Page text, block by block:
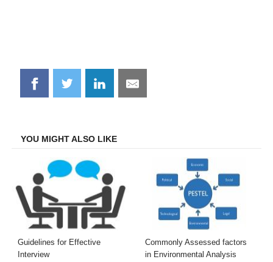
Share
on
Share
on
Share
on
Share
on
YOU MIGHT ALSO LIKE
Guidelines for Effective
Interview
Commonly Assessed factors
in Environmental Analysis